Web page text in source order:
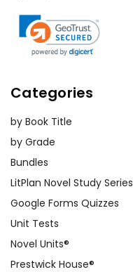
Categories
by Book Title
by Grade
Bundles
LitPlan Novel Study Series
Google Forms Quizzes
Unit Tests
Novel Units®
Prestwick House®